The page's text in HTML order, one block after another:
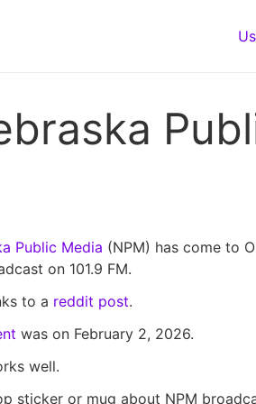
Public Media (NPM) has come to
on 101.9 FM.
to a reddit post.
was on February 2, 2026.
well.
sticker or mug about NPM